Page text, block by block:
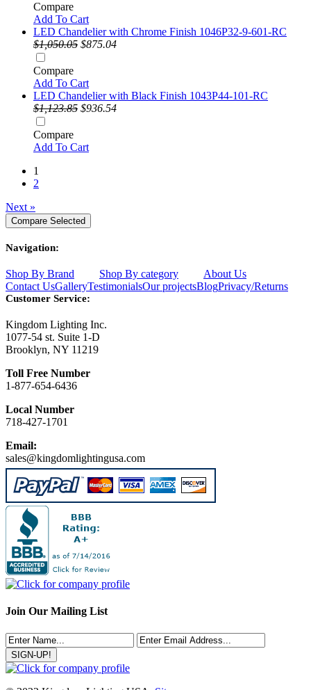
Compare
Add To Cart
LED Chandelier with Chrome Finish 1046P32-9-601-RC
$1,050.05 $875.04
Compare
Add To Cart
LED Chandelier with Black Finish 1043P44-101-RC
$1,123.85 $936.54
Compare
Add To Cart
1
2
Next »
Navigation:
Shop By Brand Shop By category
About Us
Contact UsGalleryTestimonialsOur projectsBlogPrivacy/Returns
Customer Service:
Kingdom Lighting Inc.
1077-54 st. Suite 1-D
Brooklyn, NY 11219
Toll Free Number
1-877-654-6436
Local Number
718-427-1701
Email:
sales@kingdomlightingusa.com
Join Our Mailing List